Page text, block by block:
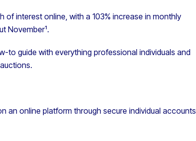
interest online, with a 103% increase in monthly
November¹.
to guide with everything professional individuals and
an online platform through secure individual accounts